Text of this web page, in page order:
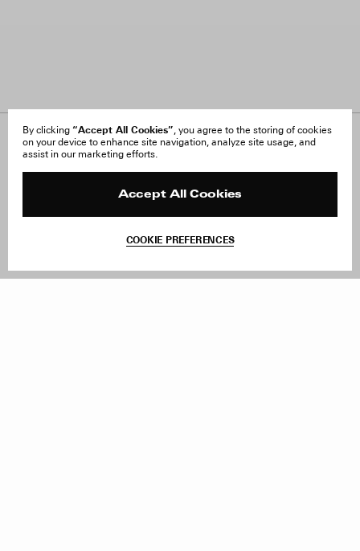
By clicking “Accept All Cookies”, you agree to the storing of cookies
on your device to enhance site navigation, analyze site usage, and
assist in our marketing efforts.
Accept All Cookies
COOKIE PREFERENCES
About Us
FAQ
Site Reviews
Withdraw Order
Facebook